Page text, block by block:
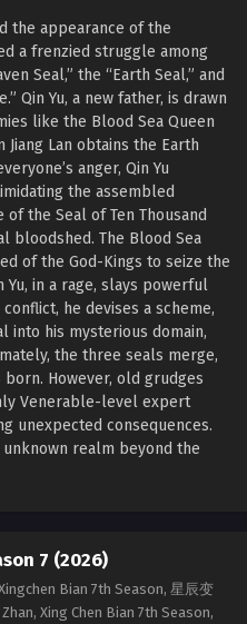
the appearance of the
a frenzied struggle among
Seal,” the “Earth Seal,” and
Qin Yu, a new father, is drawn
like the Blood Sea Queen
Lan obtains the Earth
anger, Qin Yu
the assembled
of the Seal of Ten Thousand
bloodshed. The Blood Sea
of the God-Kings to seize the
Yu, in a rage, slays powerful
he devises a scheme,
into his mysterious domain,
the three seals merge,
However, old grudges
Venerable-level expert
unexpected consequences.
unknown realm beyond the
7 (2026)
Bian 7th Season, 星辰变
Xing Chen Bian 7th Season,